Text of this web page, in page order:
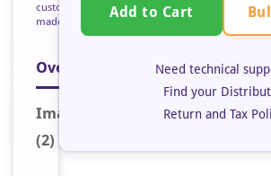
custom
made
Overview
Image
(2)
Add to Cart
Need technical
Find your
Return and Tax